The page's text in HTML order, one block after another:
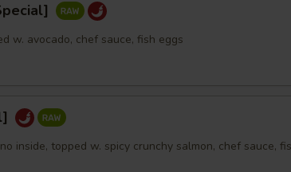
w. avocado, chef sauce, fish eggs
inside, topped w. spicy crunchy salmon, chef sauce,